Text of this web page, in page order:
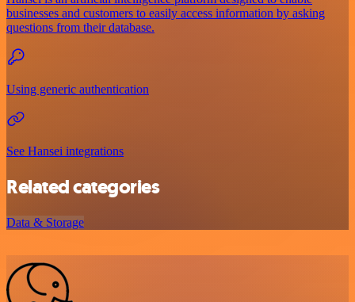
businesses and customers to easily access information by asking
questions from their database.
Using generic authentication
See Hansei integrations
Related categories
Data & Storage